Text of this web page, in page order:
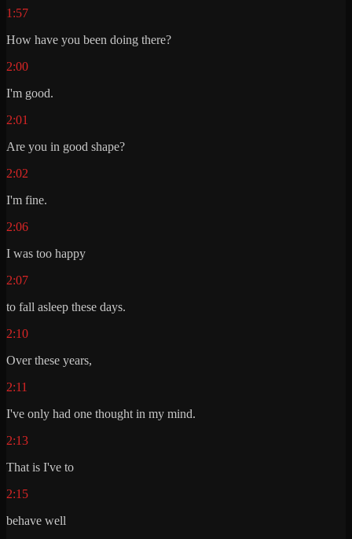
1:57
How have you been doing there?
2:00
I'm good.
2:01
Are you in good shape?
2:02
I'm fine.
2:06
I was too happy
2:07
to fall asleep these days.
2:10
Over these years,
2:11
I've only had one thought in my mind.
2:13
That is I've to
2:15
behave well